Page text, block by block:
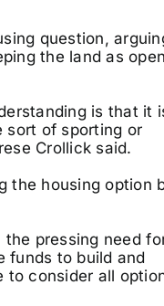
question,
the land as open
is that it
sort of sporting or
Crollick said.
the housing option
pressing need
funds to build and
to consider all